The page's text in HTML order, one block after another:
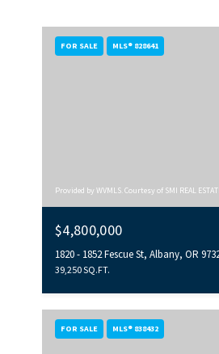
FOR SALE MLS® 828641
Provided by WVMLS. Courtesy of SMI REAL
$4,800,000
1820 - 1852 Fescue St, Albany, OR
39,250 SQ.FT.
FOR SALE MLS® 838432